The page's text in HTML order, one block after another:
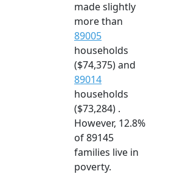
made slightly
more than
89005
households
($74,375) and
89014
households
($73,284) .
However, 12.8%
of 89145
families live in
poverty.